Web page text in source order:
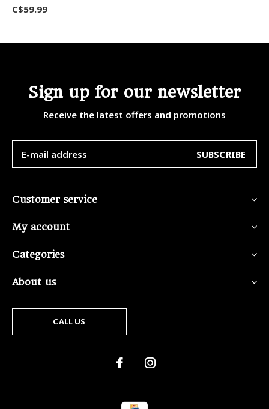
C$59.99
Sign up for our newsletter
Receive the latest offers and promotions
SUBSCRIBE
Customer service
My account
Categories
About us
CALL US